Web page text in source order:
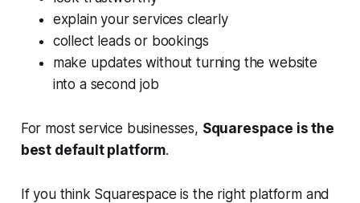
explain your services clearly
collect leads or bookings
make updates without turning the website
into a second job
For most service businesses, Squarespace is the
best default platform.
If you think Squarespace is the right platform and